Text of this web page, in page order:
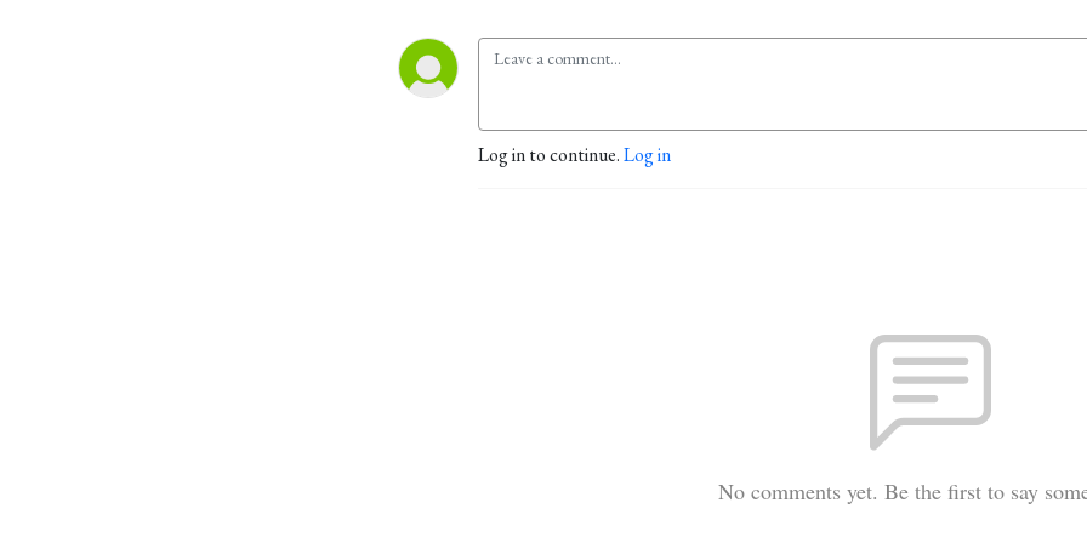
Log in to continue.Log in
No comments yet. Be the first to say